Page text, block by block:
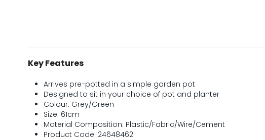
Key Features
Arrives pre-potted in a simple garden pot
Designed to sit in your choice of pot and planter
Colour: Grey/Green
Size: 61cm
Material Composition: Plastic/Fabric/Wire/Cement
Product Code: 24648462